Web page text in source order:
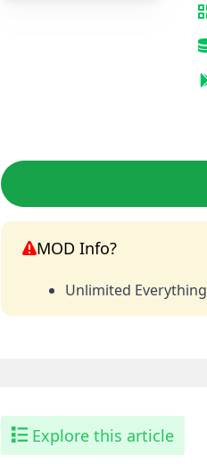
MOD Info?
Unlimited Everything
Explore this article